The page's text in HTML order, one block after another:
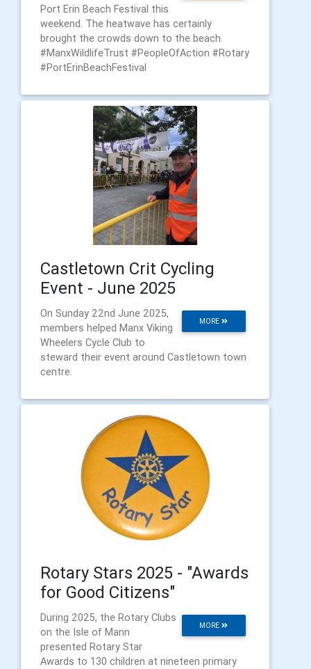
Port Erin Beach Festival this
weekend. The heatwave has certainly
brought the crowds down to the beach.
#ManxWildlifeTrust #PeopleOfAction #Rotary
#PortErinBeachFestival
Castletown Crit Cycling
Event - June 2025
MORE
On Sunday 22nd June 2025,
members helped Manx Viking
Wheelers Cycle Club to
steward their event around Castletown town
centre.
Rotary Stars 2025 - "Awards
for Good Citizens"
MORE
During 2025, the Rotary Clubs
on the Isle of Mann
presented Rotary Star
Awards to 130 children at nineteen primary